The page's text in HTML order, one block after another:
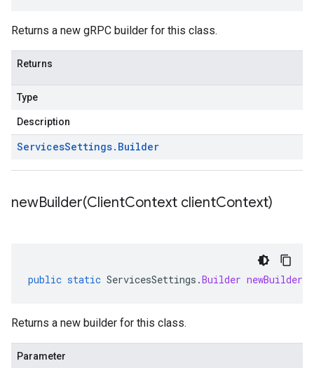
Returns a new gRPC builder for this class.
Returns
Type
Description
ServicesSettings. Builder
newBuilder(ClientContext clientContext)
public static ServicesSettings .Builder newBuilder
Returns a new builder for this class.
Parameter